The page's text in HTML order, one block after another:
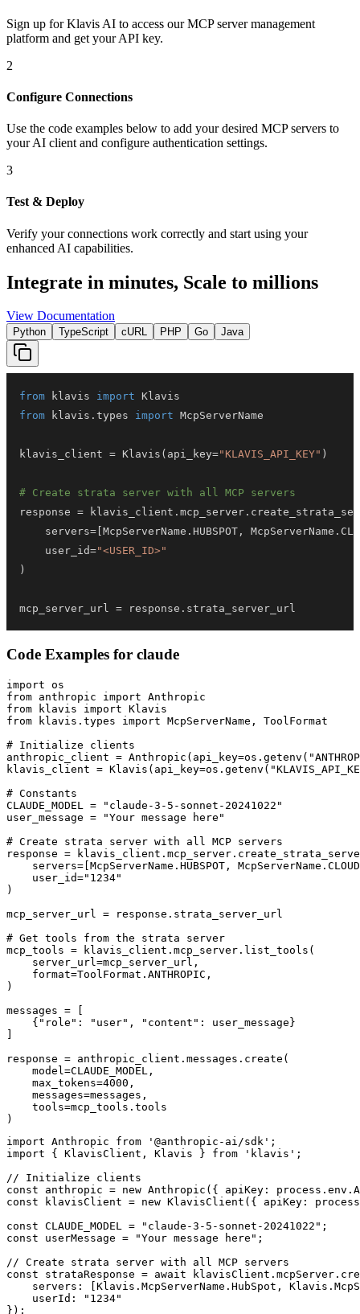
Sign up for Klavis AI to access our MCP server management
platform and get your API key.
2
Configure Connections
Use the code examples below to add your desired MCP servers to
your AI client and configure authentication settings.
3
Test & Deploy
Verify your connections work correctly and start using your
enhanced AI capabilities.
Integrate in minutes, Scale to millions
View Documentation
Python TypeScript cURL PHP Go Java
from klavis import
from klavis . types import
klavis_client = Klavis ( api_key="KLAVIS_API_KEY" )
# Create strata server with all MCP servers
response = klavis_client . mcp_server .
    servers
= McpServerName . HUBSPOT , McpServerName .
    user_id
="<USER_ID>"
)
mcp_server_url = response . strata_server_url
Code Examples for claude
import os
from anthropic import Anthropic
from klavis import Klavis
from klavis.types import McpServerName, ToolFormat
# Initialize clients
anthropic_client =
klavis_client =
# Constants
CLAUDE_MODEL = "claude-3-5-sonnet-20241022"
user_message = "Your message here"
# Create strata server with all MCP servers
response =
servers=[McpServerName.HUBSPOT,
    user_id="1234"
)
mcp_server_url = response.strata_server_url
# Get tools from the strata server
mcp_tools = klavis_client.mcp_server.list_tools(
    server_url=mcp_server_url,
    format=ToolFormat.ANTHROPIC,
)
messages = [
    {"role": "user", "content": user_message}
response = anthropic_client.messages.create(
    model=CLAUDE_MODEL,
    max_tokens=4000,
    messages=messages,
    tools=mcp_tools.tools
)
import Anthropic from '@anthropic-ai/sdk';
import { KlavisClient, Klavis } from 'klavis';
// Initialize clients
const anthropic = new Anthropic({ apiKey:
const klavisClient = new KlavisClient({ apiKey:
const CLAUDE_MODEL = "claude-3-5-sonnet-20241022";
const userMessage = "Your message here";
// Create strata server with all MCP servers
const strataResponse = await
servers: [Klavis.McpServerName.HubSpot,
    userId: "1234"
});